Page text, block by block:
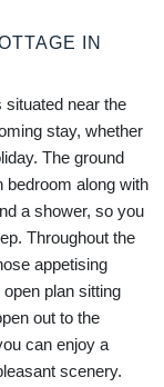
IN
near the
stay, whether
The ground
bedroom along with
a shower, so you
Throughout the
appetising
plan sitting
out to the
can enjoy a
scenery.